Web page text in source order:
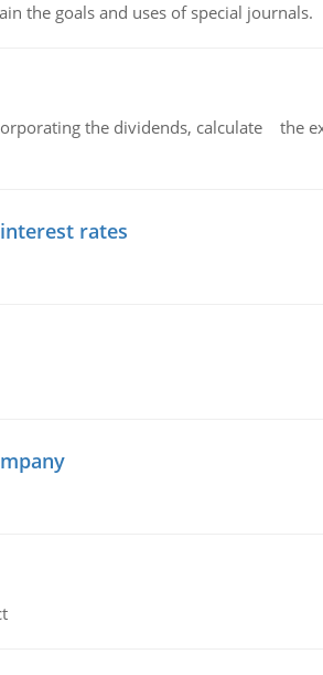
the goals and uses of special journals.
the dividends, calculate the
rates